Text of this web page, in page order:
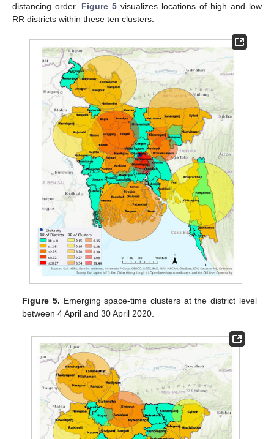
distancing order. Figure 5 visualizes locations of high and low
RR districts within these ten clusters.
Figure 5. Emerging space-time clusters at the district level
between 4 April and 30 April 2020.